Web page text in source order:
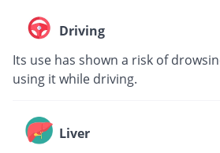
Driving
Its use has shown a risk of
using it while driving.
Liver